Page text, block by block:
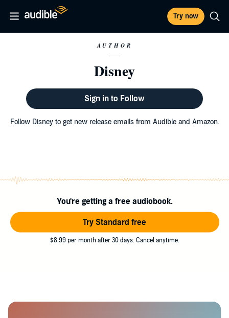
Try now
AUTHOR
Disney
Sign in to Follow
Follow Disney to get new release emails from Audible and Amazon.
You're getting a free audiobook.
Try Standard free
$8.99 per month after 30 days. Cancel anytime.